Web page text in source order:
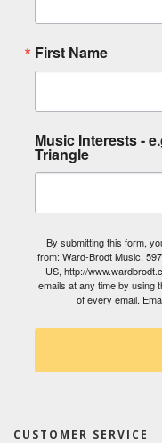
First Name
Music Interests -
Triangle
By submitting this form,
from: Ward-Brodt Music,
US, http://
emails at any time by using
of every email.
CUSTOMER SERVICE